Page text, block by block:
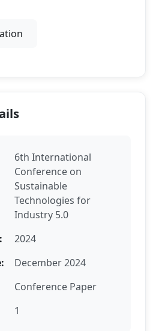
6th International
Conference on
Sustainable
Technologies for
Industry 5.0
2024
December 2024
Conference Paper
1